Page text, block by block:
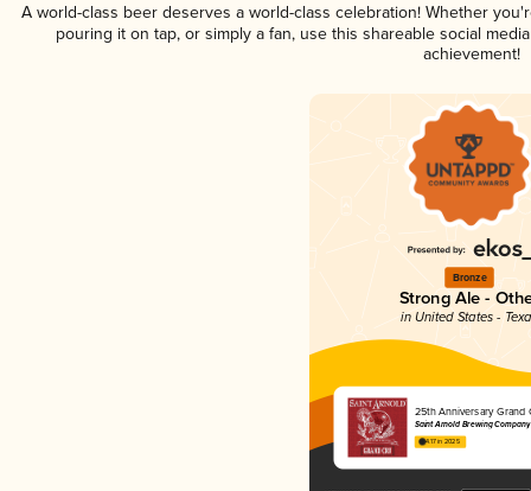
A world-class beer deserves a world-class celebration! Whether
pouring it on tap, or simply a fan, use this shareable social
achievement!
Bronze
Strong Ale -
in United States -
25th Anniversary Grand
Saint Arnold Brewing Company
4.17 in 2025